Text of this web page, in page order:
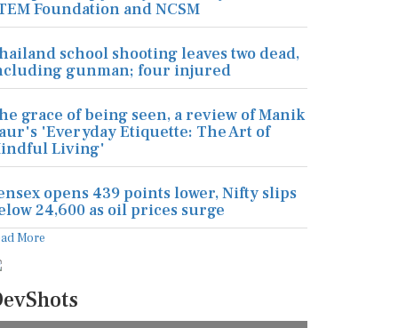
Foundation and NCSM
school shooting leaves two dead,
gunman; four injured
grace of being seen, a review of Manik
'Everyday Etiquette: The Art of
Living'
opens 439 points lower, Nifty slips
24,600 as oil prices surge
More